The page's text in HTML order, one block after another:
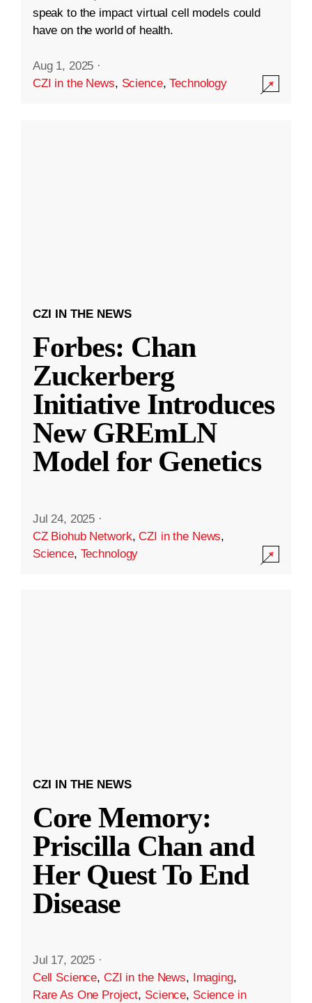
speak to the impact virtual cell models could
have on the world of health.
Aug 1, 2025 ·
CZI in the News, Science,Technology
CZI IN THE NEWS
Forbes: Chan
Zuckerberg
Initiative Introduces
New GREmLN
Model for Genetics
Jul 24, 2025 ·
CZ Biohub Network,CZI in the News,
Science, Technology
CZI IN THE NEWS
Core Memory:
Priscilla Chan and
Her Quest To End
Disease
Jul 17, 2025 ·
Cell Science, CZI in the News, Imaging,
Rare As One Project, Science, Science in